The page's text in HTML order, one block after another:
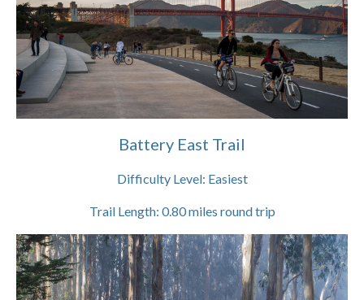
Battery East Trail
Difficulty Level: Easiest
Trail Length: 0.80miles round trip